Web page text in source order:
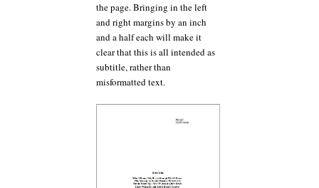
the page. Bringing in the left
and right margins by an inch
and a half each will make it
clear that this is all intended as
subtitle, rather than
misformatted text.